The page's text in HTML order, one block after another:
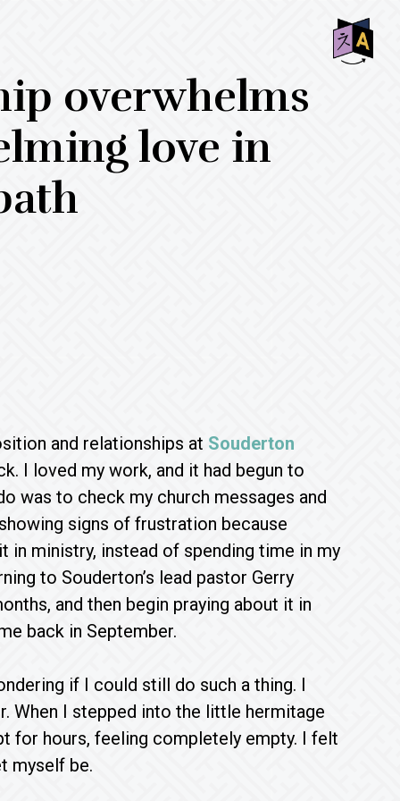
overwhelms
love in
and relationships at Souderton
I loved my work, and it had begun to
was to check my church messages and
signs of frustration because
ministry, instead of spending time in my
to Souderton’s lead pastor Gerry
and then begin praying about it in
back in September.
if I could still do such a thing. I
When I stepped into the little hermitage
for hours, feeling completely empty. I felt
myself be.